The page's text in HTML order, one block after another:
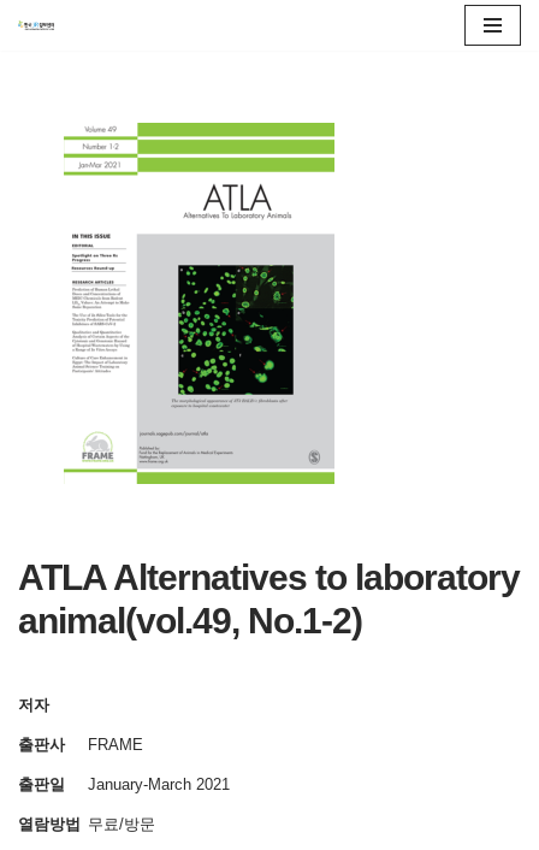
ATLA Alternatives to laboratory
animal(vol.49, No.1-2)
저자
출판사 FRAME
출판일 January-March 2021
열람방법 무료/방문